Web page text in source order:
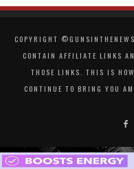
COPYRIGHT
CONTAIN AFFILIATE LINKS
THOSE LINKS. THIS IS
CONTINUE TO BRING YOU